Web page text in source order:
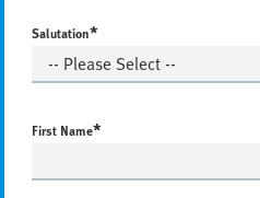
Salutation*
First Name*